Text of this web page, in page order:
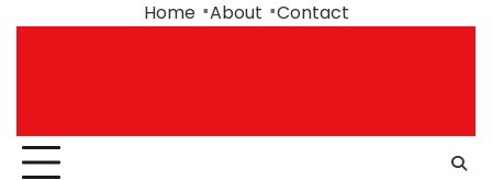
Home About Contact